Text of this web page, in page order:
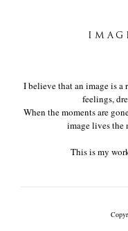
I believe that an image is a
feelings,
When the moments are
image lives the
This is my